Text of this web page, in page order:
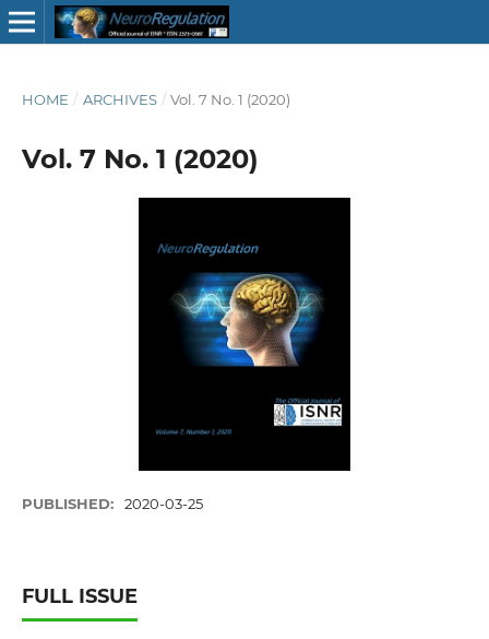
HOME / ARCHIVES / Vol. 7 No. 1 (2020)
Vol. 7 No. 1 (2020)
PUBLISHED: 2020-03-25
FULL ISSUE